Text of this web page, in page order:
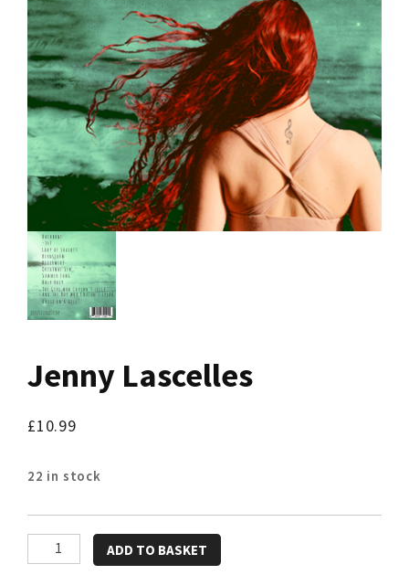
Jenny Lascelles
£10.99
22 in stock
Jenny
Lascelles
ADD TO BASKET